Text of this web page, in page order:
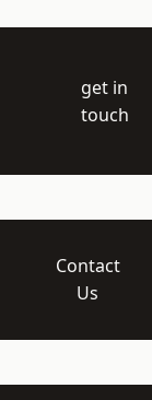
get in
touch
Contact
Us